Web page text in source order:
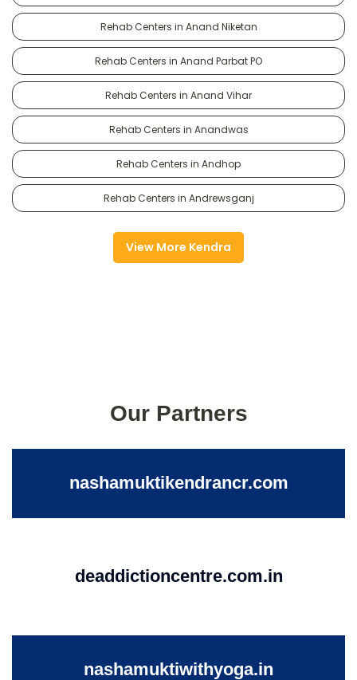
Rehab Centers in Anand Niketan
Rehab Centers in Anand Parbat PO
Rehab Centers in Anand Vihar
Rehab Centers in Anandwas
Rehab Centers in Andhop
Rehab Centers in Andrewsganj
View More Kendra
Our Partners
nashamuktikendrancr.com
deaddictioncentre.com.in
nashamuktiwithyoga.in